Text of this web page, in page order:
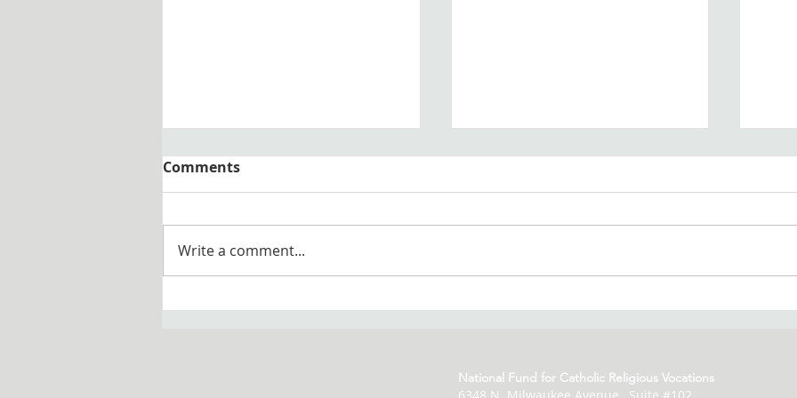
Congratulations to Father
Vocation Fund Spring
Comments
Write a comment...
National Fund for Catholic Religious Vocations